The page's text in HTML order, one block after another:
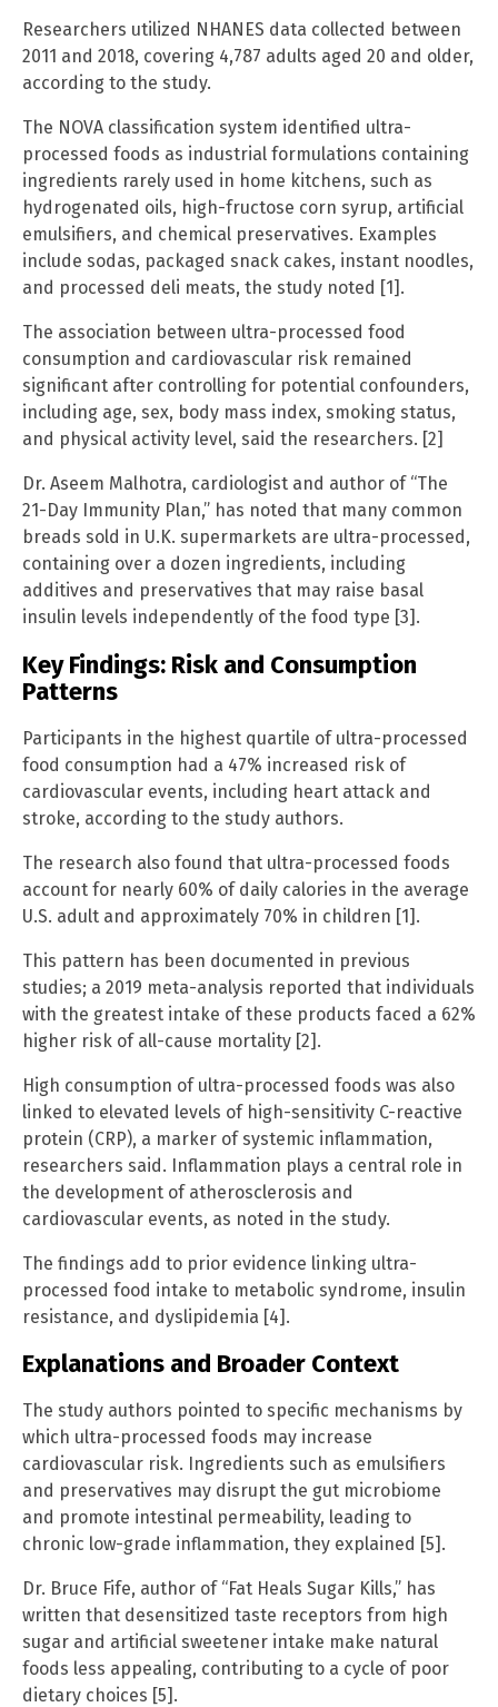
Researchers utilized NHANES data collected between
2011 and 2018, covering 4,787 adults aged 20 and older,
according to the study.
The NOVA classification system identified ultra-
processed foods as industrial formulations containing
ingredients rarely used in home kitchens, such as
hydrogenated oils, high-fructose corn syrup, artificial
emulsifiers, and chemical preservatives. Examples
include sodas, packaged snack cakes, instant noodles,
and processed deli meats, the study noted [1].
The association between ultra-processed food
consumption and cardiovascular risk remained
significant after controlling for potential confounders,
including age, sex, body mass index, smoking status,
and physical activity level, said the researchers. [2]
Dr. Aseem Malhotra, cardiologist and author of “The
21-Day Immunity Plan,” has noted that many common
breads sold in U.K. supermarkets are ultra-processed,
containing over a dozen ingredients, including
additives and preservatives that may raise basal
insulin levels independently of the food type [3].
Key Findings: Risk and Consumption
Patterns
Participants in the highest quartile of ultra-processed
food consumption had a 47% increased risk of
cardiovascular events, including heart attack and
stroke, according to the study authors.
The research also found that ultra-processed foods
account for nearly 60% of daily calories in the average
U.S. adult and approximately 70% in children [1].
This pattern has been documented in previous
studies; a 2019 meta-analysis reported that individuals
with the greatest intake of these products faced a 62%
higher risk of all-cause mortality [2].
High consumption of ultra-processed foods was also
linked to elevated levels of high-sensitivity C-reactive
protein (CRP), a marker of systemic inflammation,
researchers said. Inflammation plays a central role in
the development of atherosclerosis and
cardiovascular events, as noted in the study.
The findings add to prior evidence linking ultra-
processed food intake to metabolic syndrome, insulin
resistance, and dyslipidemia [4].
Explanations and Broader Context
The study authors pointed to specific mechanisms by
which ultra-processed foods may increase
cardiovascular risk. Ingredients such as emulsifiers
and preservatives may disrupt the gut microbiome
and promote intestinal permeability, leading to
chronic low-grade inflammation, they explained [5].
Dr. Bruce Fife, author of “Fat Heals Sugar Kills,” has
written that desensitized taste receptors from high
sugar and artificial sweetener intake make natural
foods less appealing, contributing to a cycle of poor
dietary choices [5].